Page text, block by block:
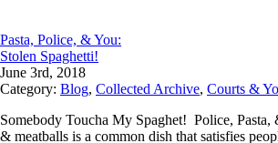
Pasta, Police, & You:
Stolen Spaghetti!
June 3rd, 2018
Category: Blog, Collected Archive, Courts &
Somebody Toucha My Spaghet! Police,
& meatballs is a common dish that satisfies